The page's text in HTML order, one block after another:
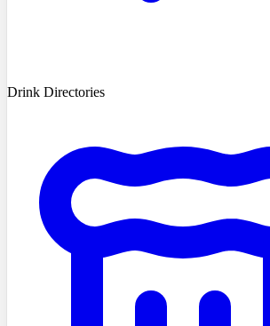
Drink Directories